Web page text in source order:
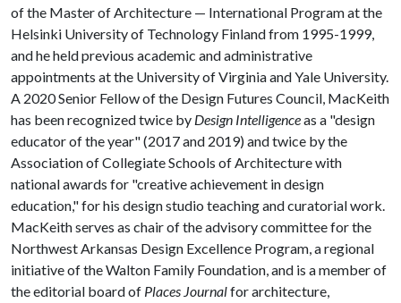
of the Master of Architecture — International Program at the
Helsinki University of Technology Finland from 1995-1999,
and he held previous academic and administrative
appointments at the University of Virginia and Yale University.
A 2020 Senior Fellow of the Design Futures Council, MacKeith
has been recognized twice by Design Intelligenceas a "design
educator of the year" (2017 and 2019) and twice by the
Association of Collegiate Schools of Architecture with
national awards for "creative achievement in design
education," for his design studio teaching and curatorial work.
MacKeith serves as chair of the advisory committee for the
Northwest Arkansas Design Excellence Program, a regional
initiative of the Walton Family Foundation, and is a member of
the editorial board of Places Journalfor architecture,